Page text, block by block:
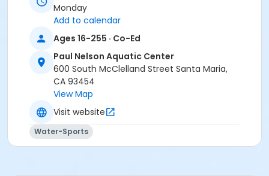
Monday
Add to calendar
Ages 16-255 · Co-Ed
Paul Nelson Aquatic Center
600 South McClelland Street Santa Maria,
CA 93454
View Map
Visit website
Water-Sports